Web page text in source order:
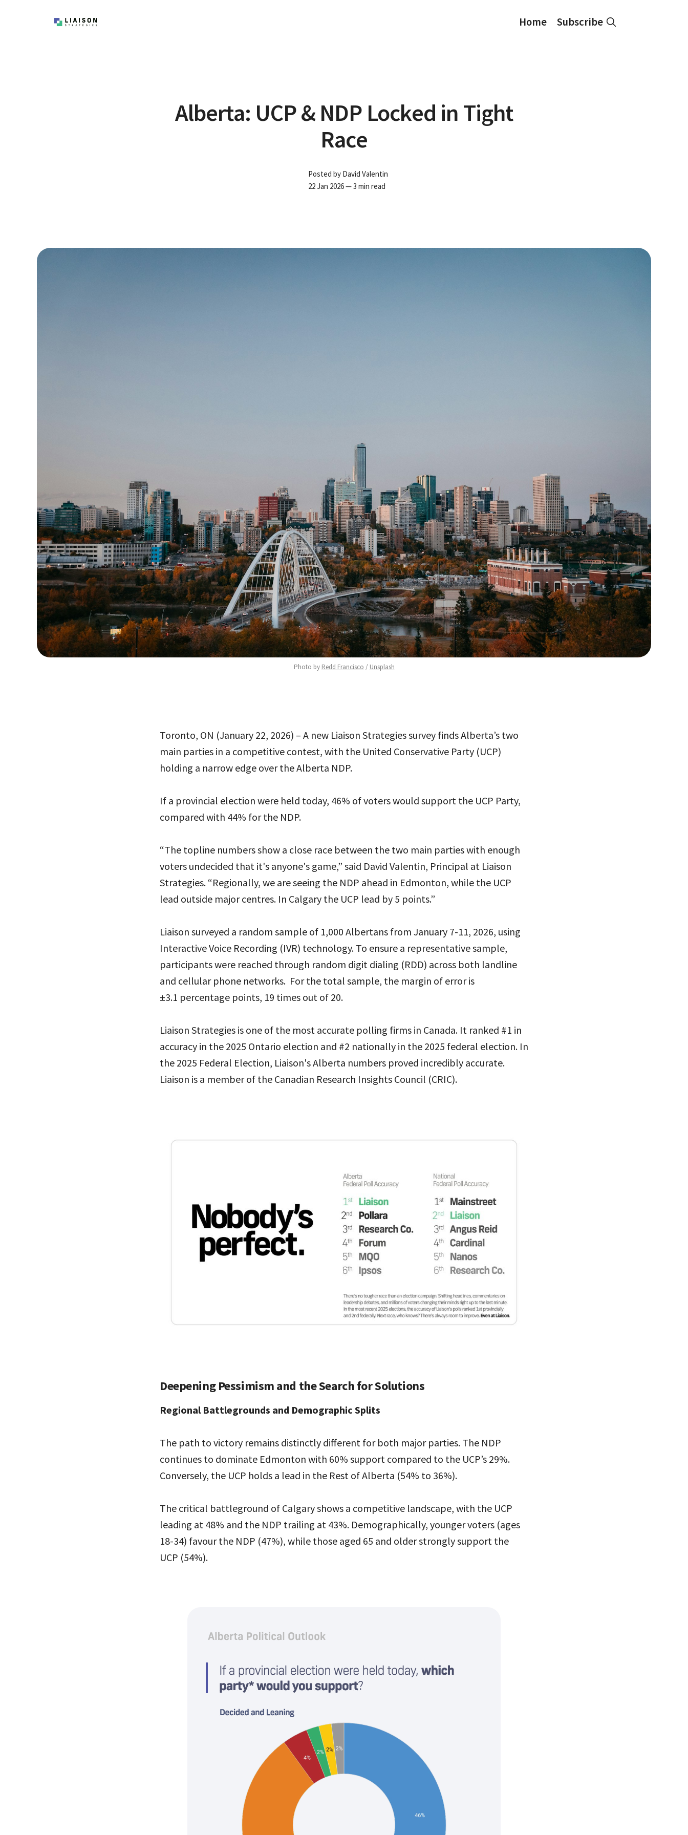
Home Subscribe
Alberta: UCP & NDP Locked in Tight
Race
Posted by David Valentin
22 Jan 2026— 3 min read
Photo by Redd Francisco / Unsplash
Toronto, ON (January 22, 2026) – A new Liaison Strategies survey finds Alberta’s two
main parties in a competitive contest, with the United Conservative Party (UCP)
holding a narrow edge over the Alberta NDP.
If a provincial election were held today, 46% of voters would support the UCP Party,
compared with 44% for the NDP.
“The topline numbers show a close race between the two main parties with enough
voters undecided that it's anyone's game,” said David Valentin, Principal at Liaison
Strategies. “Regionally, we are seeing the NDP ahead in Edmonton, while the UCP
lead outside major centres. In Calgary the UCP lead by 5 points.”
Liaison surveyed a random sample of 1,000 Albertans from January 7-11, 2026, using
Interactive Voice Recording (IVR) technology. To ensure a representative sample,
participants were reached through random digit dialing (RDD) across both landline
and cellular phone networks. For the total sample, the margin of error is
±3.1 percentage points, 19 times out of 20.
Liaison Strategies is one of the most accurate polling firms in Canada. It ranked #1 in
accuracy in the 2025 Ontario election and #2 nationally in the 2025 federal election. In
the 2025 Federal Election, Liaison's Alberta numbers proved incredibly accurate.
Liaison is a member of the Canadian Research Insights Council (CRIC).
Deepening Pessimism and the Search for Solutions
Regional Battlegrounds and Demographic Splits
The path to victory remains distinctly different for both major parties. The NDP
continues to dominate Edmonton with 60% support compared to the UCP’s 29%.
Conversely, the UCP holds a lead in the Rest of Alberta (54% to 36%).
The critical battleground of Calgary shows a competitive landscape, with the UCP
leading at 48% and the NDP trailing at 43%. Demographically, younger voters (ages
18-34) favour the NDP (47%), while those aged 65 and older strongly support the
UCP (54%).